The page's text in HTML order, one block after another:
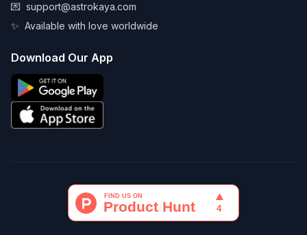
💌 support@astrokaya.com
✨ Available with love worldwide
Download Our App